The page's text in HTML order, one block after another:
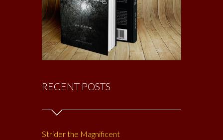
RECENT POSTS
Strider the Magnificent